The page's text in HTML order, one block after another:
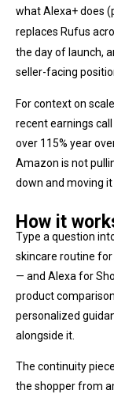
what Alexa+ does
replaces Rufus
the day of launch,
seller-facing
For context on
recent earnings
over 115% year
Amazon is not
down and moving it
How it
Type a question
skincare routine for
— and Alexa for
product
personalized
alongside it.
The continuity
the shopper from